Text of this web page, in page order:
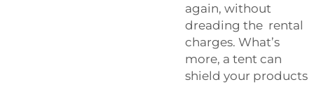
again, without
dreading the rental
charges. What’s
more, a tent can
shield your products